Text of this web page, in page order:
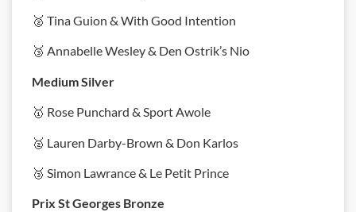
🥈 Tina Guion & With Good Intention
🥉 Annabelle Wesley & Den Ostrik’s Nio
Medium Silver
🥇 Rose Punchard & Sport Awole
🥈 Lauren Darby-Brown & Don Karlos
🥉 Simon Lawrance & Le Petit Prince
Prix St Georges Bronze